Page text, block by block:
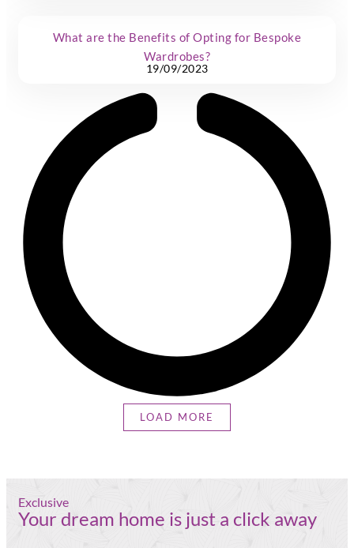
What are the Benefits of Opting for Bespoke
Wardrobes?
19/09/2023
LOAD MORE
Exclusive
Your dream home is just a click away